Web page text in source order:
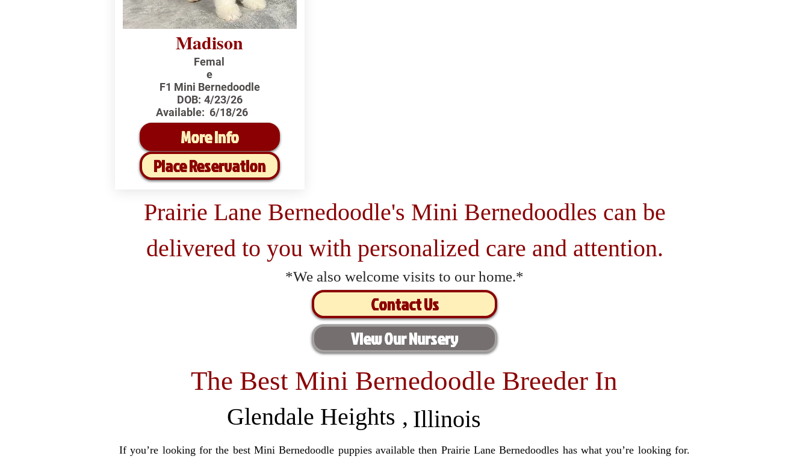
Madison
Femal
e
F1 Mini Bernedoodle
DOB: 4/23/26
Available: 6/18/26
More Info
Place Reservation
Prairie Lane Bernedoodle's Mini Bernedoodles can be
delivered to you with personalized care and attention.
*We also welcome visits to our home.*
Contact Us
View Our Nursery
The Best Mini Bernedoodle Breeder In
Glendale Heights , Illinois
If you’re looking for the best Mini Bernedoodle puppies available then Prairie Lane Bernedoodles has what you’re looking for.